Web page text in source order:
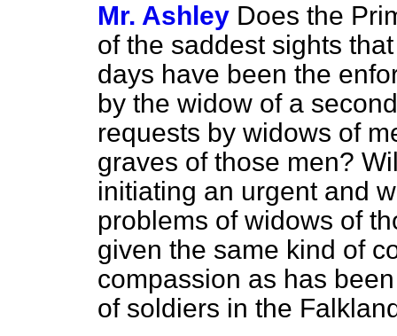
Mr. Ashley Does the
of the saddest sights
days have been the
by the widow of a
requests by widows of
graves of those men?
initiating an urgent and
problems of widows of
given the same kind of
compassion as has
of soldiers in the